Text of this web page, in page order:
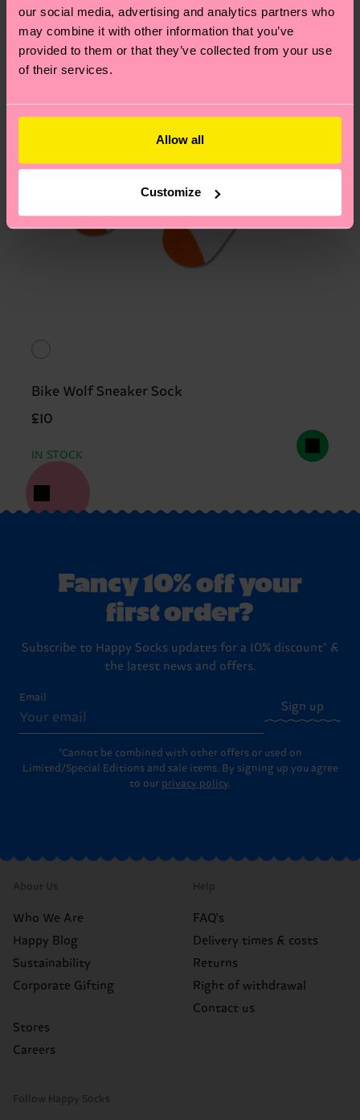
our social media, advertising and analytics partners who
may combine it with other information that you’ve
provided to them or that they’ve collected from your use
of their services.
Allow all
Customize
Bike Wolf Sneaker Sock
£10
IN STOCK
Fancy 10% off your
first order?
Subscribe to Happy Socks updates for a 10% discount* &
the latest news and offers.
Email
Sign up
*Cannot be combined with other offers or used on
Limited/Special Editions and sale items. By signing up you agree
to our privacy policy.
About Us
Who We Are
Happy Blog
Sustainability
Corporate Gifting
Stores
Careers
Help
FAQ's
Delivery times & costs
Returns
Right of withdrawal
Contact us
Follow Happy Socks